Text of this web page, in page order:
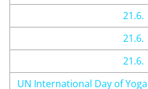
21.6.
21.6.
21.6.
UN International Day of Yoga